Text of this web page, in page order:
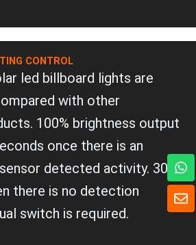
CONTROL
led billboard lights are
with other
100% brightness output
once there is an
detected activity. 30%
there is no detection
switch is required.
E
n
W
h
a
t
s